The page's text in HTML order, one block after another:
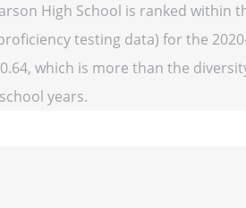
High School is ranked within
testing data) for the
which is more than the
years.